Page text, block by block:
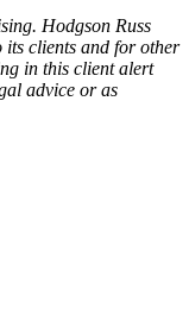
Hodgson Russ
its clients and for other
in this client alert
advice or as